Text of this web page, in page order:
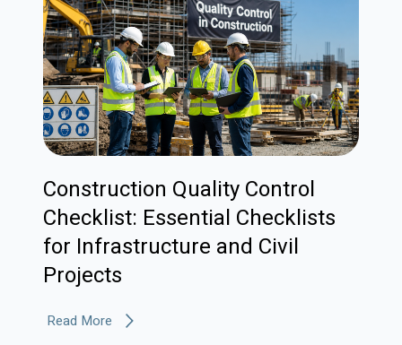
Construction Quality Control
Checklist: Essential Checklists
for Infrastructure and Civil
Projects
Read More